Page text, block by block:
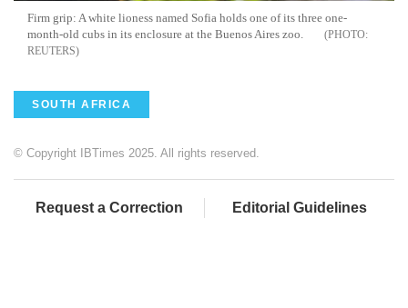
Firm grip: A white lioness named Sofia holds one of its three one-
month-old cubs in its enclosure at the BuenosAires zoo.
REUTERS
SOUTH AFRICA
© Copyright IBTimes 2025. All rights reserved.
Request a Correction Editorial Guidelines